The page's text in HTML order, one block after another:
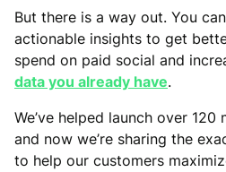
But there is a way out. You
actionable insights to get
spend on paid social and
data you already have.
We’ve helped launch over
and now we’re sharing the
to help our customers